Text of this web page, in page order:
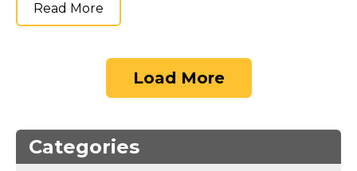
Read More
Load More
Categories